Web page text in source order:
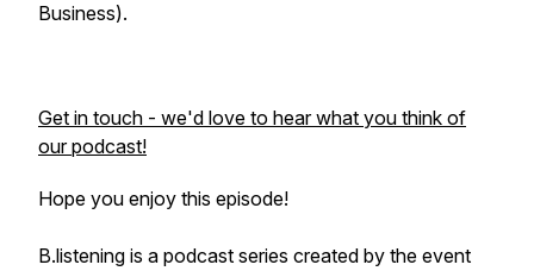
Business).
Get in touch - we'd love to hear what you think of
our podcast!
Hope you enjoy this episode!
B.listening is a podcast series created by the event